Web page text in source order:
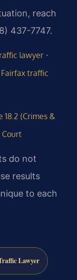
reach
437-7747.
lawyer ·
Fairfax traffic
18.2 (Crimes &
Court
do not
results
to each
Lawyer